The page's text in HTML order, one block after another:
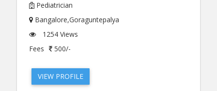
Pediatrician
Bangalore,Goraguntepalya
1254 Views
Fees
500/-
VIEW PROFILE